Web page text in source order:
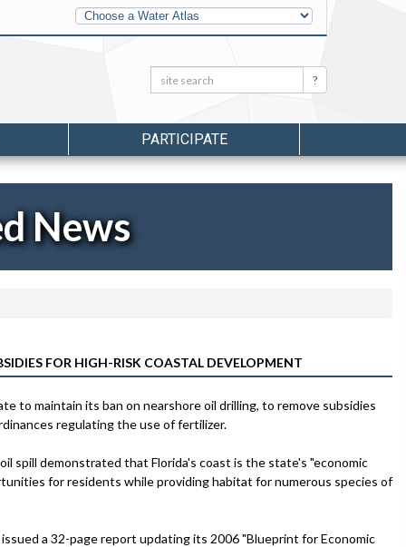
Other
Water
Atlases
Search: Search
PARTICIPATE
News
FOR HIGH-RISK COASTAL DEVELOPMENT
to maintain its ban on nearshore oil drilling, to remove subsidies
regulating the use of fertilizer.
spill demonstrated that Florida's coast is the state's "economic
for residents while providing habitat for numerous species of
a 32-page report updating its 2006 "Blueprint for Economic